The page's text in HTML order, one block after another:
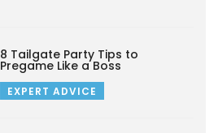
8 Tailgate Party Tips to
Pregame Like a Boss
EXPERT ADVICE